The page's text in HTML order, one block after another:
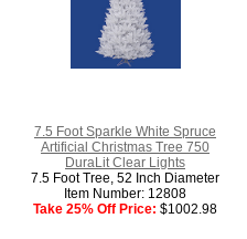
7.5 Foot Sparkle White Spruce
Artificial Christmas Tree 750
DuraLit Clear Lights
7.5 Foot Tree, 52 Inch Diameter
Item Number: 12808
Take 25% Off Price: $1002.98